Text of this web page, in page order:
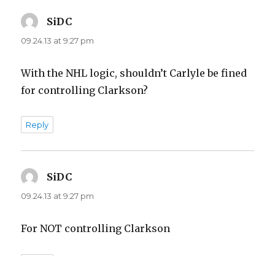
SiDC
09.24.13 at 9:27 pm
With the NHL logic, shouldn’t Carlyle be fined
for controlling Clarkson?
Reply
SiDC
09.24.13 at 9:27 pm
For NOT controlling Clarkson